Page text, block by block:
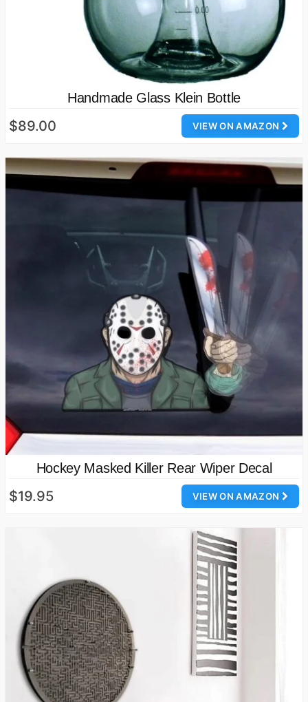
Handmade Glass Klein Bottle
VIEW ON AMAZON
$89.00
Hockey Masked Killer Rear Wiper Decal
VIEW ON AMAZON
$19.95